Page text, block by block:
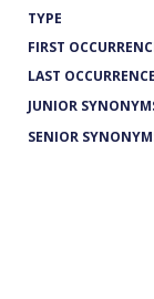
TYPE
FIRST
LAST OCCURRENCE
JUNIOR
SENIOR